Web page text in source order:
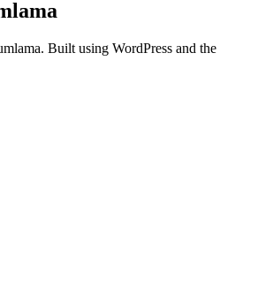
Built using WordPress and the